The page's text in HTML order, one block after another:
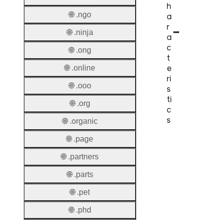
h
a
r
a
c
t
e
ri
s
ti
c
s
🌐 .ngo
🌐 .ninja
🌐 .ong
🌐 .online
🌐 .ooo
🌐 .org
🌐 .organic
🌐 .page
🌐 .partners
🌐 .parts
🌐 .pet
🌐 .phd